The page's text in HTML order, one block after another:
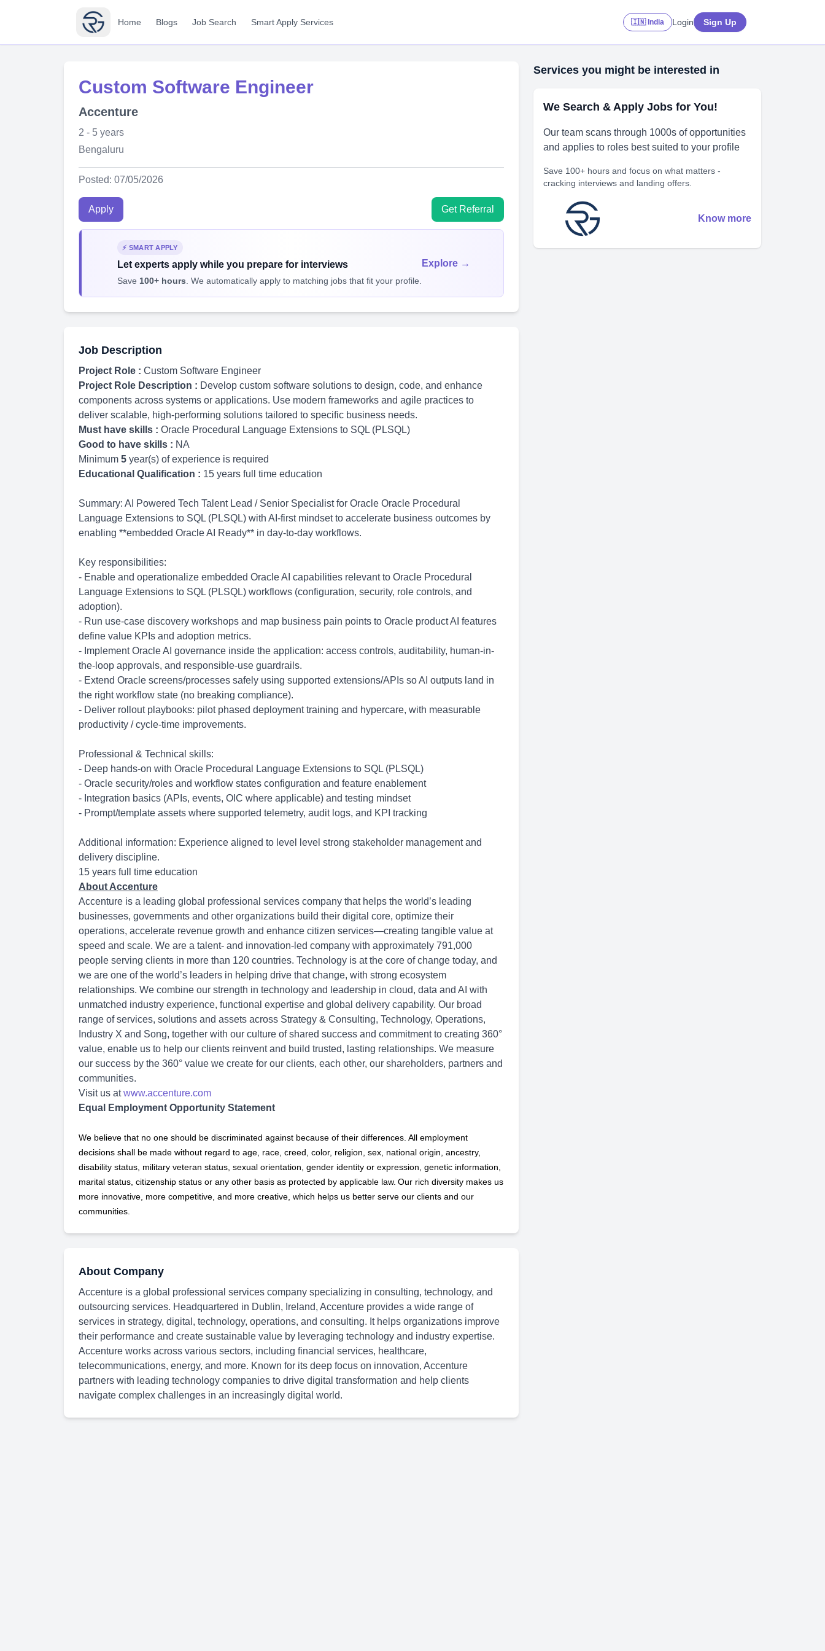
Home Blogs Job Search Smart Apply Services 🇮🇳 India Login Sign Up
Custom Software Engineer
Accenture
2 - 5 years
Bengaluru
Posted: 07/05/2026
Apply Get Referral
⚡ SMART APPLY
Let experts apply while you prepare for interviews
Save 100+ hours . We automatically apply to matching jobs that fit your profile.
Explore →
Job Description
Project Role : Custom Software Engineer
Project Role Description : Develop custom software solutions to design, code, and enhance
components across systems or applications. Use modern frameworks and agile practices to
deliver scalable, high-performing solutions tailored to specific business needs.
Must have skills : Oracle Procedural Language Extensions to SQL (PLSQL)
Good to have skills : NA
Minimum 5 year(s) of experience is required
Educational Qualification : 15 years full time education
Summary: AI Powered Tech Talent Lead / Senior Specialist for Oracle Oracle Procedural
Language Extensions to SQL (PLSQL) with AI-first mindset to accelerate business outcomes by
enabling **embedded Oracle AI Ready** in day-to-day workflows.
Key responsibilities:
- Enable and operationalize embedded Oracle AI capabilities relevant to Oracle Procedural
Language Extensions to SQL (PLSQL) workflows (configuration, security, role controls, and
adoption).
- Run use-case discovery workshops and map business pain points to Oracle product AI features
define value KPIs and adoption metrics.
- Implement Oracle AI governance inside the application: access controls, auditability, human-in-
the-loop approvals, and responsible-use guardrails.
- Extend Oracle screens/processes safely using supported extensions/APIs so AI outputs land in
the right workflow state (no breaking compliance).
- Deliver rollout playbooks: pilot phased deployment training and hypercare, with measurable
productivity / cycle-time improvements.
Professional & Technical skills:
- Deep hands-on with Oracle Procedural Language Extensions to SQL (PLSQL)
- Oracle security/roles and workflow states configuration and feature enablement
- Integration basics (APIs, events, OIC where applicable) and testing mindset
- Prompt/template assets where supported telemetry, audit logs, and KPI tracking
Additional information: Experience aligned to level level strong stakeholder management and
delivery discipline.
15 years full time education
About Accenture
Accenture is a leading global professional services company that helps the world’s leading
businesses, governments and other organizations build their digital core, optimize their
operations, accelerate revenue growth and enhance citizen services—creating tangible value at
speed and scale. We are a talent- and innovation-led company with approximately 791,000
people serving clients in more than 120 countries. Technology is at the core of change today, and
we are one of the world’s leaders in helping drive that change, with strong ecosystem
relationships. We combine our strength in technology and leadership in cloud, data and AI with
unmatched industry experience, functional expertise and global delivery capability. Our broad
range of services, solutions and assets across Strategy & Consulting, Technology, Operations,
Industry X and Song, together with our culture of shared success and commitment to creating 360°
value, enable us to help our clients reinvent and build trusted, lasting relationships. We measure
our success by the 360° value we create for our clients, each other, our shareholders, partners and
communities.
Visit us at www.accenture.com
Equal Employment Opportunity Statement
We believe that no one should be discriminated against because of their differences. All employment
decisions shall be made without regard to age, race, creed, color, religion, sex, national origin, ancestry,
disability status, military veteran status, sexual orientation, gender identity or expression, genetic information,
marital status, citizenship status or any other basis as protected by applicable law. Our rich diversity makes us
more innovative, more competitive, and more creative, which helps us better serve our clients and our
communities.
About Company
Accenture is a global professional services company specializing in consulting, technology, and
outsourcing services. Headquartered in Dublin, Ireland, Accenture provides a wide range of
services in strategy, digital, technology, operations, and consulting. It helps organizations improve
their performance and create sustainable value by leveraging technology and industry expertise.
Accenture works across various sectors, including financial services, healthcare,
telecommunications, energy, and more. Known for its deep focus on innovation, Accenture
partners with leading technology companies to drive digital transformation and help clients
navigate complex challenges in an increasingly digital world.
Services you might be interested in
We Search & Apply Jobs for You!
Our team scans through 1000s of opportunities
and applies to roles best suited to your profile
Save 100+ hours and focus on what matters -
cracking interviews and landing offers.
Know more